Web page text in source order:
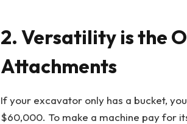
2. Versatility is the
Attachments
If your excavator only has a bucket,
$60,000. To make a machine pay for